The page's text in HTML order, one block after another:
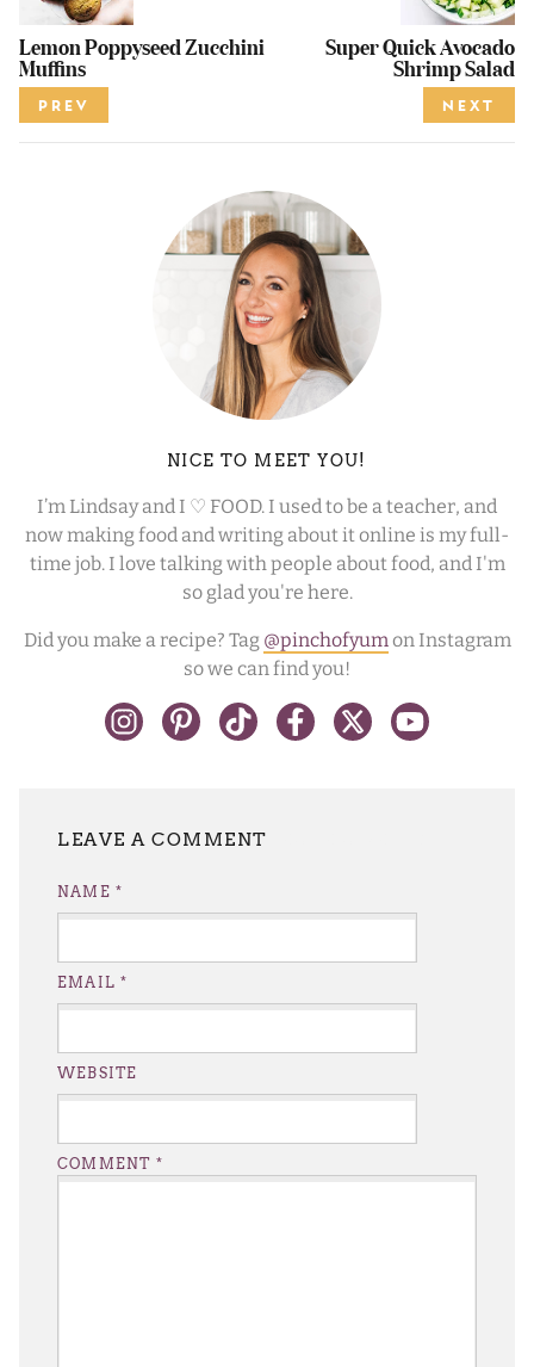
Lemon Poppyseed Zucchini
Muffins
PREV
Super Quick Avocado
Shrimp Salad
NEXT
NICE TO MEET YOU!
I’m Lindsay and I ♡ FOOD. I used to be a teacher, and
now making food and writing about it online is my full-
time job. I love talking with people about food, and I'm
so glad you're here.
Did you make a recipe? Tag @pinchofyumon Instagram
so we can find you!
COMMENT *
NAME *
EMAIL*
WEBSITE